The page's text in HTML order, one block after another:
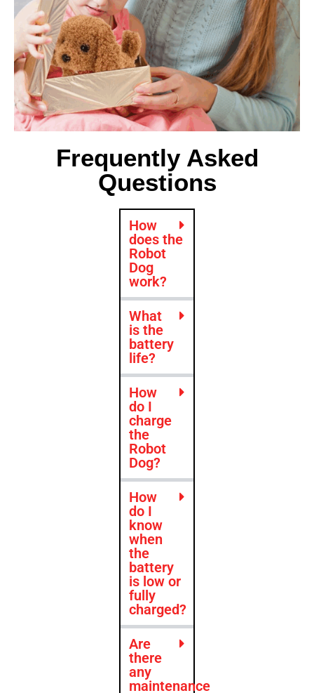
Frequently Asked
Questions
How
does the
Robot
Dog
work?
What
is the
battery
life?
How
do I
charge
the
Robot
Dog?
How
do I
know
when
the
battery
is low or
fully
charged?
Are
there
any
maintenance